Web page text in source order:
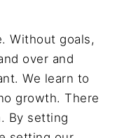
Without goals,
over and
We learn to
growth. There
By setting